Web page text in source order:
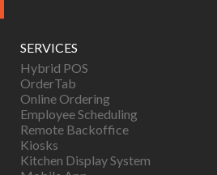
SERVICES
Hybrid POS
OrderTab
Online Ordering
Employee Scheduling
Remote Backoffice
Kiosks
Kitchen Display System